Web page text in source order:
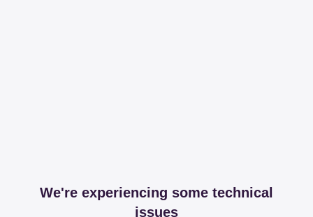
We're experiencing some technical
issues